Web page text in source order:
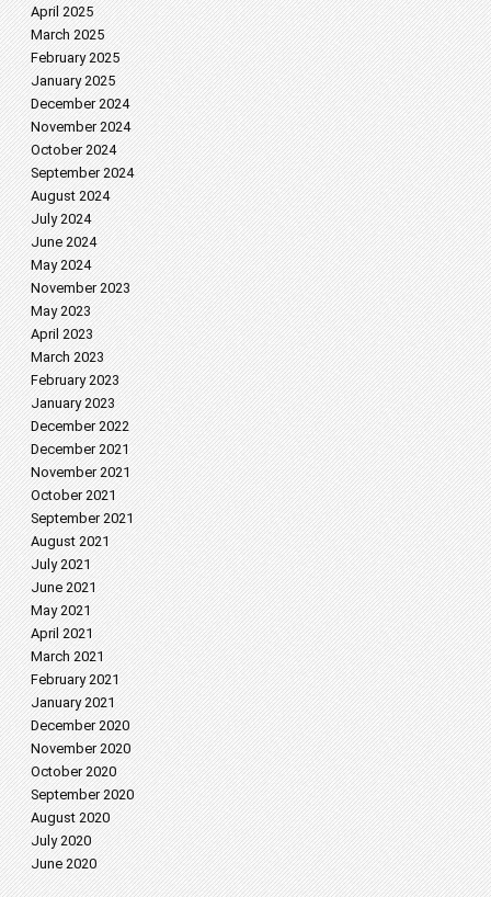
April 2025
March 2025
February 2025
January 2025
December 2024
November 2024
October 2024
September 2024
August 2024
July 2024
June 2024
May 2024
November 2023
May 2023
April 2023
March 2023
February 2023
January 2023
December 2022
December 2021
November 2021
October 2021
September 2021
August 2021
July 2021
June 2021
May 2021
April 2021
March 2021
February 2021
January 2021
December 2020
November 2020
October 2020
September 2020
August 2020
July 2020
June 2020